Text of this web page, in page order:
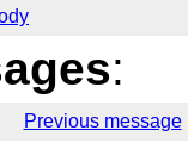
:
Previous message